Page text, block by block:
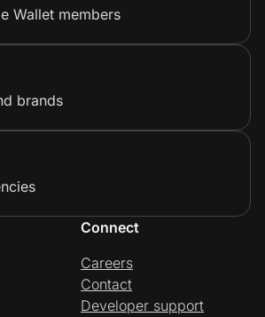
Wallet members
brands
Connect
Careers
Contact
Developer support